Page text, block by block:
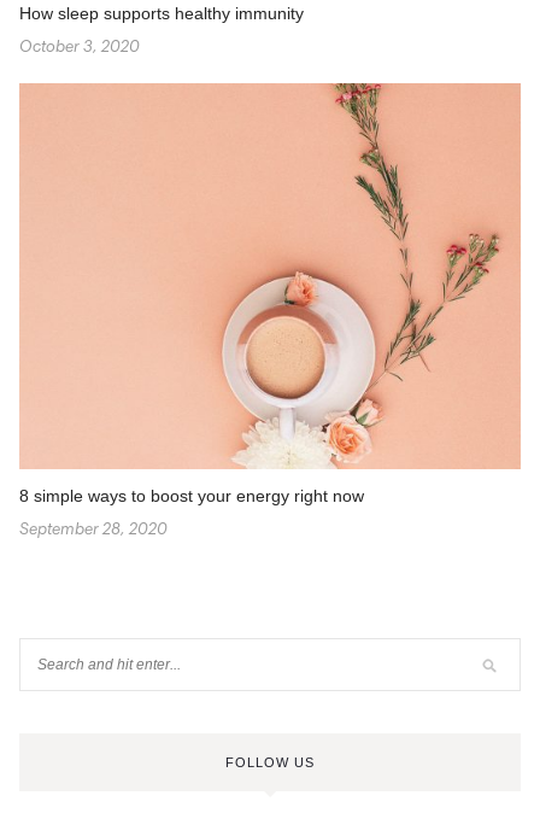
How sleep supports healthy immunity
October 3, 2020
8 simple ways to boost your energy right now
September 28, 2020
FOLLOW US